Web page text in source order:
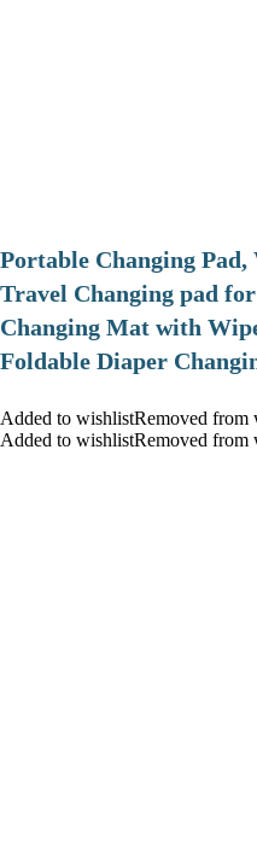
Portable Changing
Travel Changing pad
Changing Mat with
Foldable Diaper
Added to wishlistRemoved from
Added to wishlistRemoved from